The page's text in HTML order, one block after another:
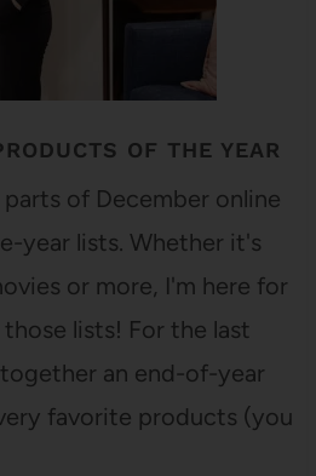
OF THE YEAR
of December online
year lists. Whether it's
or more, I'm here for
lists! For the last
an end-of-year
favorite products (you